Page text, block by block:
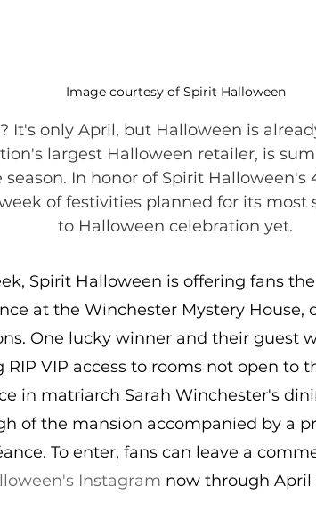
Image courtesy of Spirit Halloween
It's only April, but Halloween is
largest Halloween retailer, is
In honor of Spirit Halloween's
of festivities planned for its
to Halloween celebration yet.
Spirit Halloween is offering fans
at the Winchester Mystery House,
One lucky winner and their guest
VIP access to rooms not open to
in matriarch Sarah Winchester's
of the mansion accompanied by a
To enter, fans can leave a
Instagram now through April